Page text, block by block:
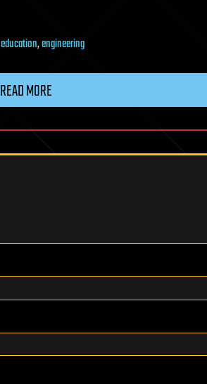
education,engineering
READ MORE